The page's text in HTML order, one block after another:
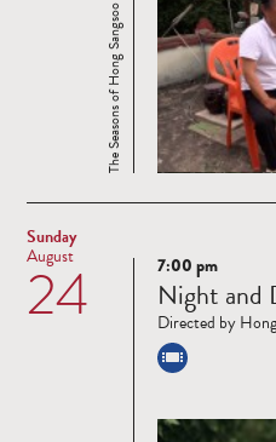
The Seasons of Hong Sangsoo
Sunday
24
August
Read
more
7:00 pm
Night and
Directed by